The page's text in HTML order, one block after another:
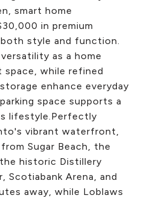
smart home
in premium
style and function.
as a home
while refined
enhance everyday
space supports a
lifestyle.Perfectly
vibrant waterfront,
Sugar Beach, the
historic Distillery
Scotiabank Arena, and
away, while Loblaws